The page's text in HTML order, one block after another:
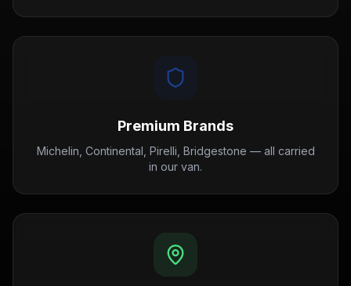
Premium Brands
Michelin, Continental, Pirelli, Bridgestone — all carried
in our van.